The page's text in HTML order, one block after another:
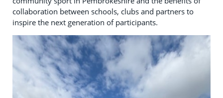
collaboration between schools, clubs and partners to
inspire the next generation of participants.